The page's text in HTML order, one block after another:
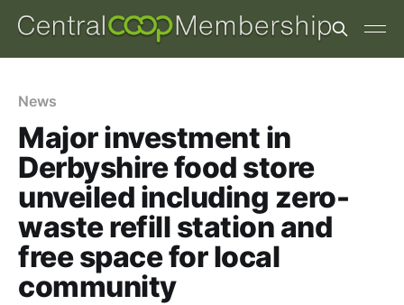
News
Major investment in
Derbyshire food store
unveiled including zero-
waste refill station and
free space for local
community